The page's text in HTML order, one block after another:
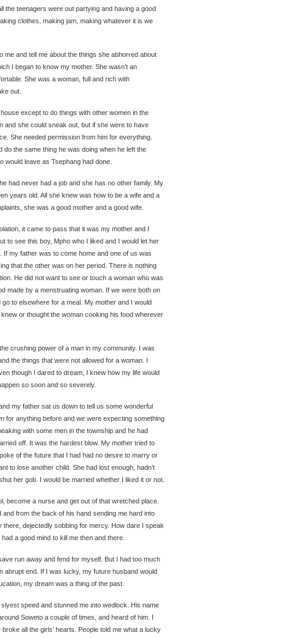
the teenagers were out partying and having a good
clothes, making jam, making whatever it is we
me and tell me about the things she abhorred about
I began to know my mother. She wasn’t an
She was a woman, full and rich with
out.
except to do things with other women in the
and she could sneak out, but if she were to have
She needed permission from him for everything.
the same thing he was doing when he left the
would leave as Tsephang had done.
had never had a job and she has no other family. My
years old. All she knew was how to be a wife and a
she was a good mother and a good wife.
it came to pass that it was my mother and I
to see this boy, Mpho who I liked and I would let her
my father was to come home and one of us was
that the other was on her period. There is nothing
He did not want to see or touch a woman who was
made by a menstruating woman. If we were both on
to elsewhere for a meal. My mother and I would
or thought the woman cooking his food wherever
crushing power of a man in my community. I was
the things that were not allowed for a woman. I
though I dared to dream, I knew how my life would
so soon and so severely.
my father sat us down to tell us some wonderful
for anything before and we were expecting something
with some men in the township and he had
off. It was the hardest blow. My mother tried to
of the future that I had had no desire to marry or
to lose another child. She had lost enough, hadn’t
her gob. I would be married whether I liked it or not.
become a nurse and get out of that wretched place.
from the back of his hand sending me hard into
there, dejectedly sobbing for mercy. How dare I speak
a good mind to kill me then and there.
run away and fend for myself. But I had too much
abrupt end. If I was lucky, my future husband would
my dream was a thing of the past.
speed and stunned me into wedlock. His name
Soweto a couple of times, and heard of him. I
all the girls’ hearts. People told me what a lucky